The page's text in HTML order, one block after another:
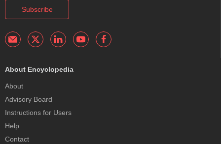
Subscribe
About Encyclopedia
About
Advisory Board
Instructions for Users
Help
Contact